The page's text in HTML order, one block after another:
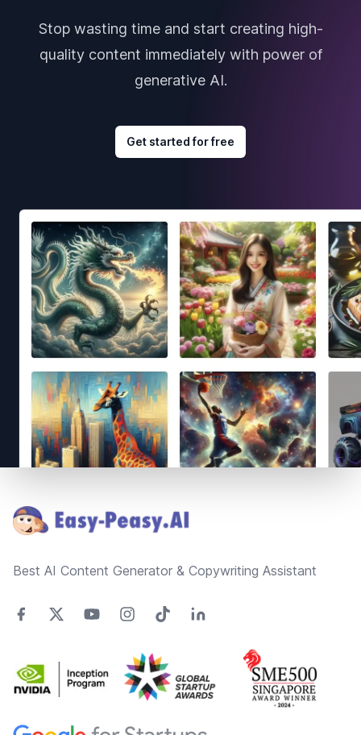
Stop wasting time and start creating high-
quality content immediately with power of
generative AI.
Get started for free
Best AI Content Generator & Copywriting Assistant